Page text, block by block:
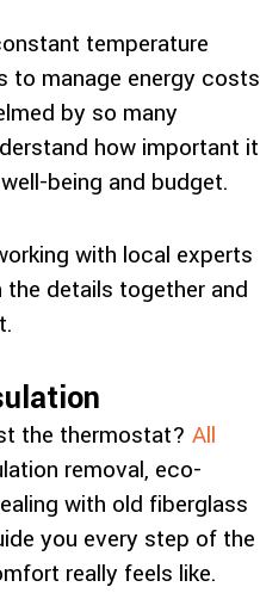
temperature
to manage energy costs
by so many
how important it
being and budget.
with local experts
details together and
the thermostat? All
removal, eco-
with old fiberglass
you every step of the
really feels like.